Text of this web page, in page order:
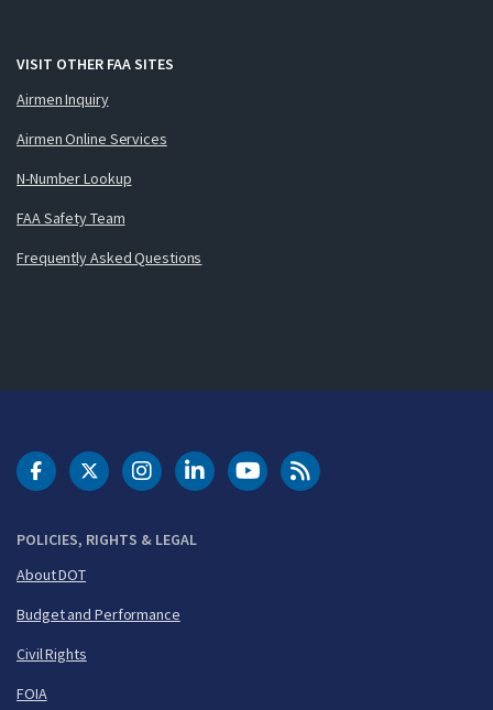
VISIT OTHER FAA SITES
Airmen Inquiry
Airmen Online Services
N-Number Lookup
FAA Safety Team
Frequently Asked Questions
POLICIES, RIGHTS & LEGAL
About DOT
Budget and Performance
Civil Rights
FOIA
DOT Facebook
DOT Twitter
DOT Instagram
DOT LinkedIn
FAA YouTubeCleared for Takeoff